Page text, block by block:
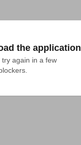
the application
again in a few